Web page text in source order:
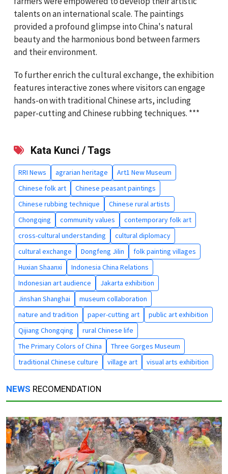
talents on an international scale. The paintings
provided a profound glimpse into China's natural
beauty and the harmonious bond between farmers
and their environment.
To further enrich the cultural exchange, the exhibition
features interactive zones where visitors can engage
hands-on with traditional Chinese arts, including
paper-cutting and Chinese rubbing techniques. ***
Kata Kunci / Tags
RRI News agrarian heritage
Art1 New Museum
Chinese folk art
Chinese peasant paintings
Chinese rubbing technique
Chinese rural artists
Chongqing
community values
contemporary folk art
cross-cultural understanding
cultural diplomacy
cultural exchange
Dongfeng Jilin
folk painting villages
Huxian Shaanxi
Indonesia China Relations
Indonesian art audience
Jakarta exhibition
Jinshan Shanghai
museum collaboration
nature and tradition
paper-cutting art
public art exhibition
Qijiang Chongqing
rural Chinese life
The Primary Colors of China
Three Gorges Museum
traditional Chinese culture
village art visual arts exhibition
NEWS RECOMENDATION